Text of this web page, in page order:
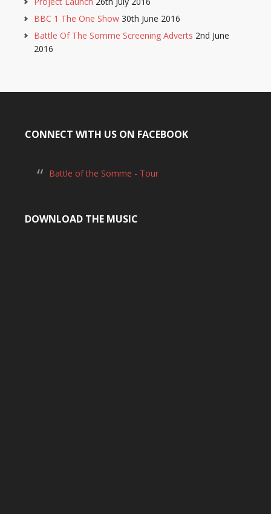
BBC 1 The One Show 30th June 2016
Battle Of The Somme Screening Adverts 2nd June
2016
CONNECT WITH US ON FACEBOOK
Battle of the Somme - Tour
DOWNLOAD THE MUSIC